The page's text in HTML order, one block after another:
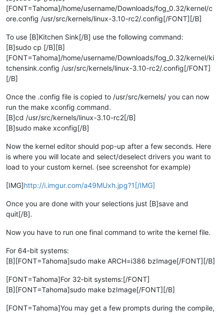
[FONT=Tahoma]/home/username/Downloads/fog_0.32/kernel/c
ore.config /usr/src/kernels/linux-3.10-rc2/.config[/FONT][/B]
To use [B]Kitchen Sink[/B] use the following command:
[B]sudo cp [/B][B]
[FONT=Tahoma]/home/username/Downloads/fog_0.32/kernel/ki
tchensink.config /usr/src/kernels/linux-3.10-rc2/.config[/FONT]
[/B]
Once the .config file is copied to /usr/src/kernels/ you can now
run the make xconfig command.
[B]cd /usr/src/kernels/linux-3.10-rc2[/B]
[B]sudo make xconfig[/B]
Now the kernel editor should pop-up after a few seconds. Here
is where you will locate and select/deselect drivers you want to
load to your custom kernel. (see screenshot for example)
[IMG]http://i.imgur.com/a49MUxh.jpg?1[/IMG]
Once you are done with your selections just [B]save and
quit[/B].
Now you have to run one final command to write the kernel file.
For 64-bit systems:
[B][FONT=Tahoma]sudo make ARCH=i386 bzImage[/FONT][/B]
[FONT=Tahoma]For 32-bit systems:[/FONT]
[B][FONT=Tahoma]sudo make bzImage[/FONT][/B]
[FONT=Tahoma]You may get a few prompts during the compile,